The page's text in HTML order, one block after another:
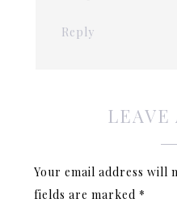
Reply
LEAVE
Your email address will
fields are marked *